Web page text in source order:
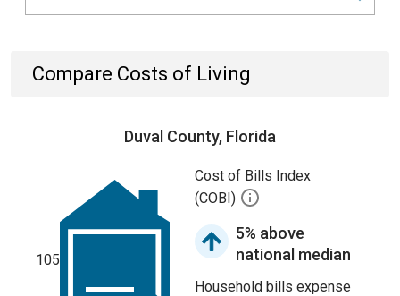
Compare Costs of Living
Duval County, Florida
105
Cost of Bills Index
(COBI)
5% above
national median
Household bills expense